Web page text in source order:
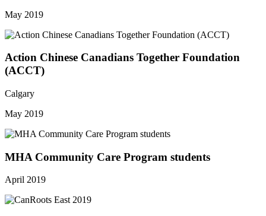
May 2019
Action Chinese Canadians Together Foundation
(ACCT)
Calgary
May 2019
MHA Community Care Program students
April 2019